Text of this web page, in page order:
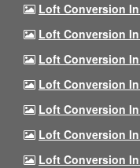
Loft Conversion
Loft Conversion
Loft Conversion
Loft Conversion
Loft Conversion
Loft Conversion
Loft Conversion